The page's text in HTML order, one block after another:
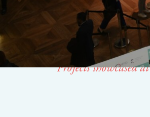
THE
Projects showcased